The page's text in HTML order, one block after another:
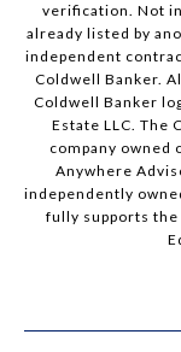
verification. Not
already listed by
independent
Coldwell Banker.
Coldwell Banker
Estate LLC. The
company owned
Anywhere
independently
fully supports